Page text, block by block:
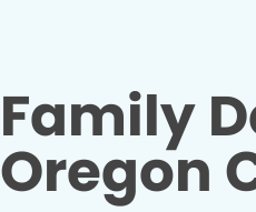
Family
Oregon